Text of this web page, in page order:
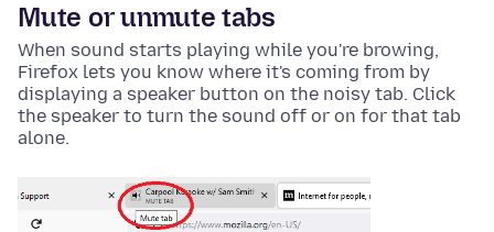
Mute or unmute tabs
When sound starts playing while you're browing,
Firefox lets you know where it's coming from by
displaying a speaker button on the noisy tab. Click
the speaker to turn the sound off or on for that tab
alone.